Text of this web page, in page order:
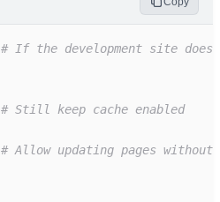
# If the development site
# Still keep cache enabled
# Allow updating pages without